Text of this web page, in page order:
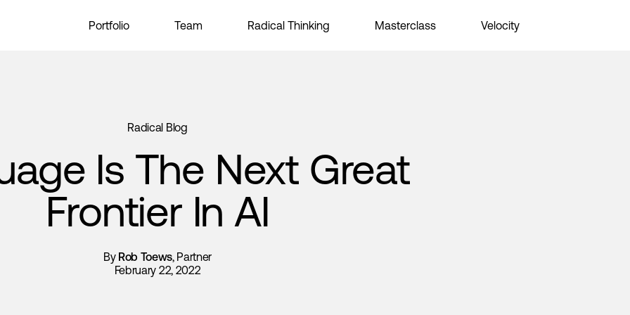
Portfolio Team Radical Thinking Masterclass Velocity
Radical Blog
Is The Next Great
Frontier In AI
By Rob Toews, Partner
February 22, 2022